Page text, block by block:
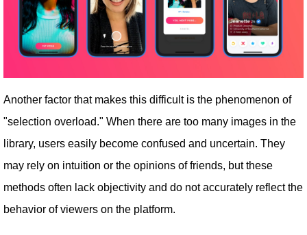
Another factor that makes this difficult is the phenomenon of
"selection overload." When there are too many images in the
library, users easily become confused and uncertain. They
may rely on intuition or the opinions of friends, but these
methods often lack objectivity and do not accurately reflect the
behavior of viewers on the platform.